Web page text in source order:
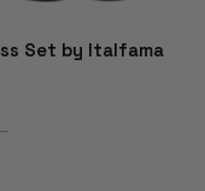
Set by Italfama